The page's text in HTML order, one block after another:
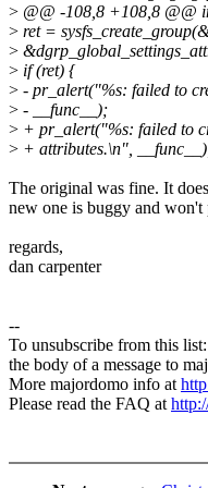
> @@ -108,8 +108,8 @@
> ret =
>
> if (ret) {
> - pr_alert("%s: failed to
> - __func__);
> + pr_alert("%s: failed to
> + attributes.\n",
The original was fine. It
new one is buggy and won't
regards,
dan carpenter
--
To unsubscribe from this
the body of a message to
More majordomo info at
Please read the FAQ at